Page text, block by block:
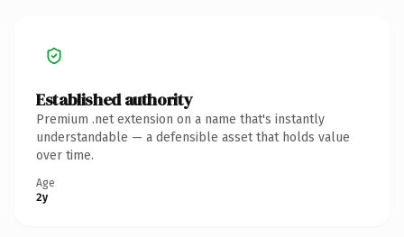
Established authority
Premium .net extension on a name that's instantly
understandable — a defensible asset that holds value
over time.
Age
2y